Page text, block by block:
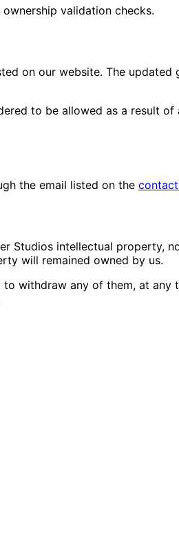
validation checks.
on our website. The
to be allowed as a result
the email listed on the
Studios intellectual property,
will remained owned by us.
withdraw any of them, at